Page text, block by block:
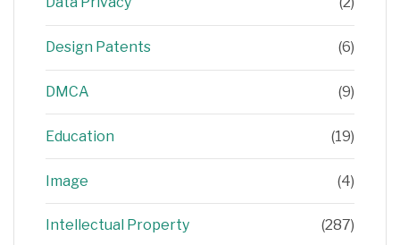
Design Patents (6)
DMCA (9)
Education (19)
Image (4)
Intellectual Property (287)